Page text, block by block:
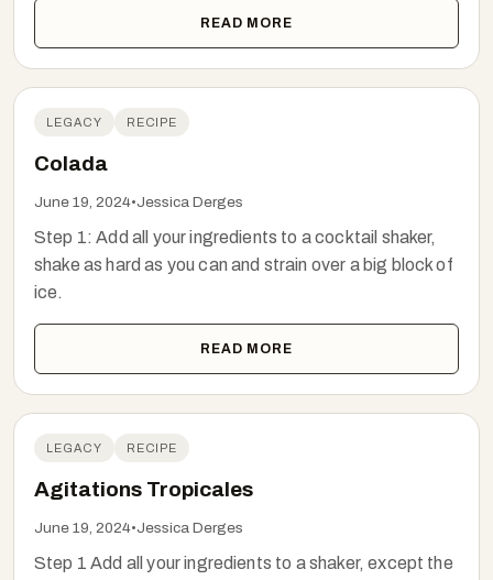
READ MORE
LEGACY RECIPE
Colada
June 19, 2024•Jessica Derges
Step 1: Add all your ingredients to a cocktail shaker,
shake as hard as you can and strain over a big block of
ice.
READ MORE
LEGACY RECIPE
Agitations Tropicales
June 19, 2024•Jessica Derges
Step 1 Add all your ingredients to a shaker, except the